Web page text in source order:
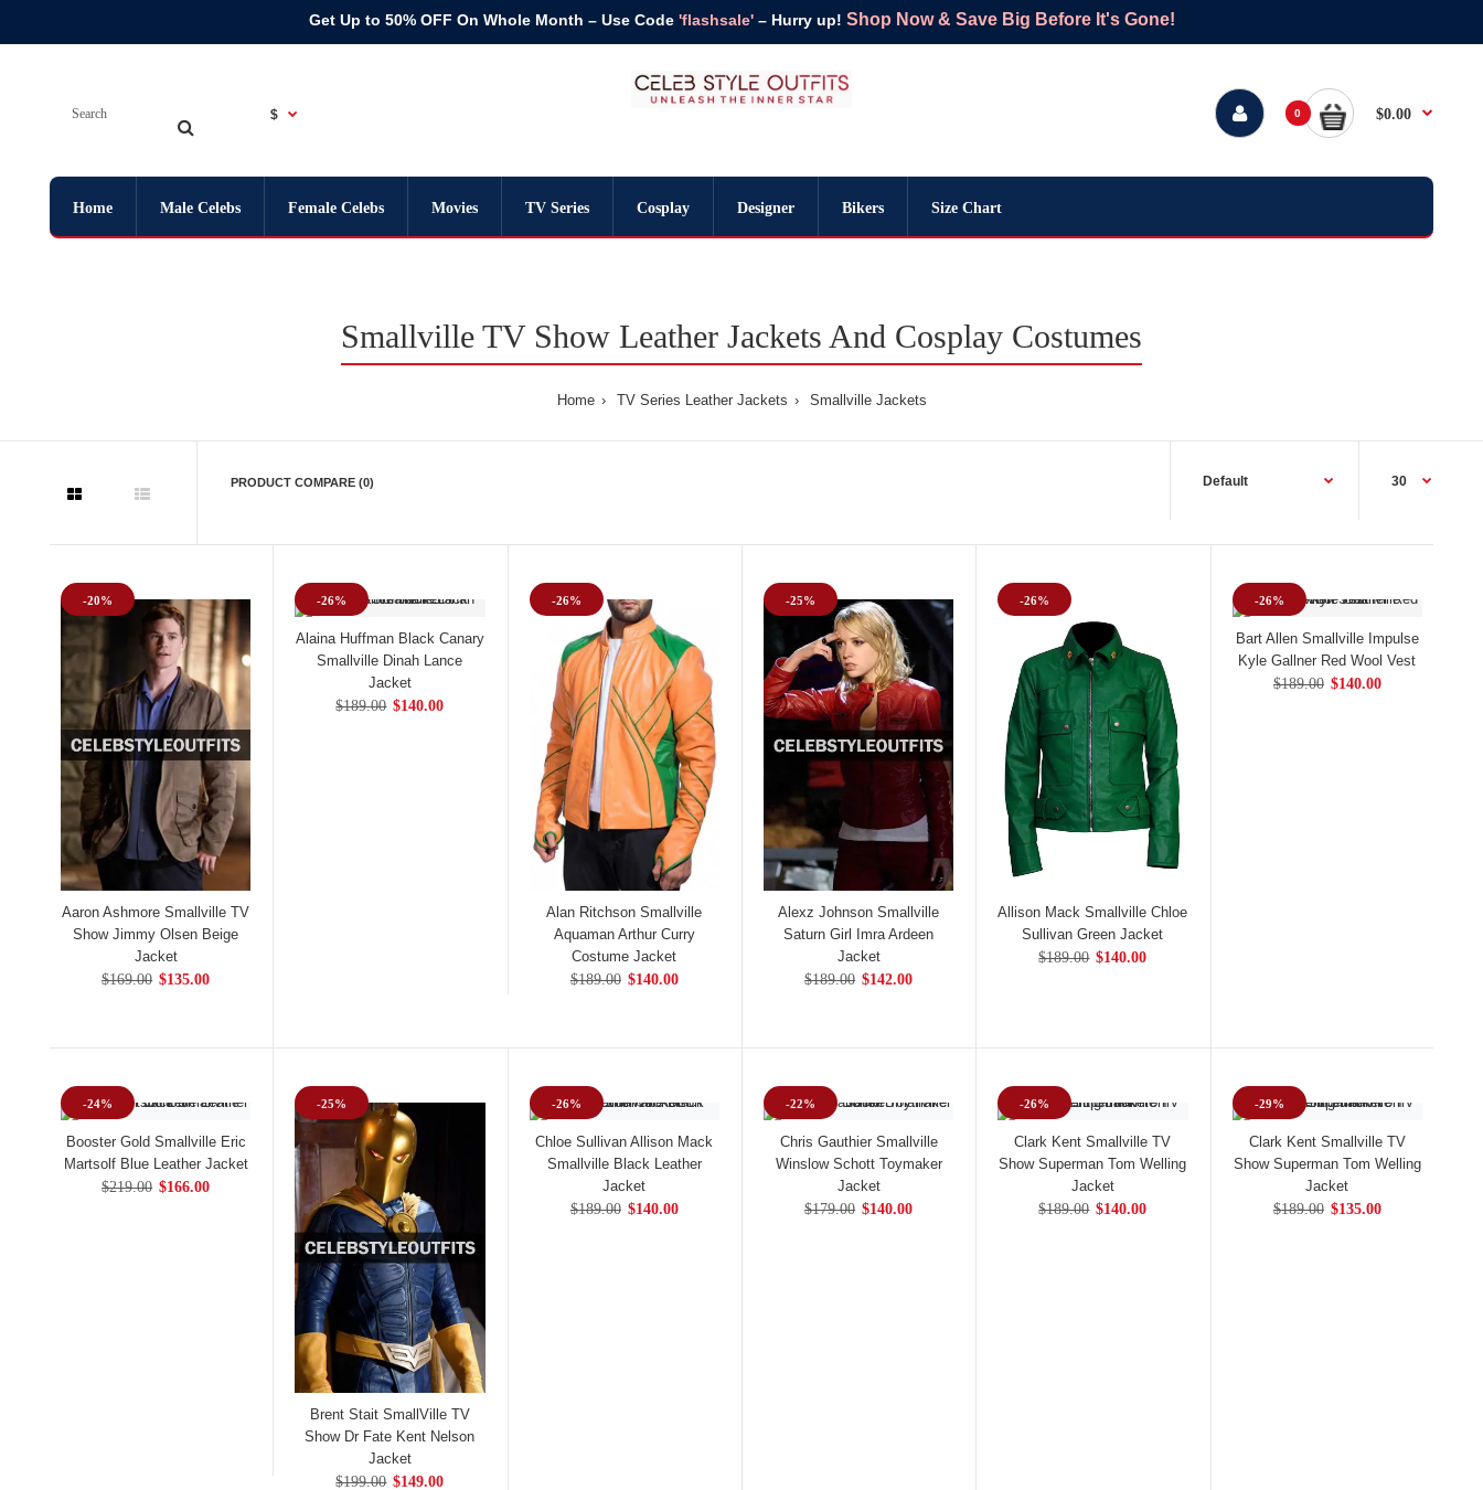
Get Up to 50% OFF On Whole Month – Use Code 'flashsale'– Hurry up! Shop Now & Save Big Before It's Gone!
$ 0 $0.00
Home Male Celebs Female Celebs Movies TV Series Cosplay Designer Bikers Size Chart
Smallville TV Show Leather Jackets And Cosplay Costumes
Home TV Series Leather Jackets Smallville Jackets
PRODUCT COMPARE (0)
-20%
Aaron Ashmore Smallville TV
Show Jimmy Olsen Beige
Jacket
$169.00 $135.00
-26%
Alaina Huffman Black Canary
Smallville Dinah Lance
Jacket
$189.00 $140.00
-26%
Alan Ritchson Smallville
Aquaman Arthur Curry
Costume Jacket
$189.00 $140.00
-25%
Alexz Johnson Smallville
Saturn Girl Imra Ardeen
Jacket
$189.00 $142.00
-26%
Allison Mack Smallville Chloe
Sullivan Green Jacket
$189.00 $140.00
-26%
Bart Allen Smallville Impulse
Kyle Gallner Red Wool Vest
$189.00 $140.00
-24%
Booster Gold Smallville Eric
Martsolf Blue Leather Jacket
$219.00 $166.00
-25%
Brent Stait SmallVille TV
Show Dr Fate Kent Nelson
Jacket
$199.00 $149.00
-26%
Chloe Sullivan Allison Mack
Smallville Black Leather
Jacket
$189.00 $140.00
-22%
Chris Gauthier Smallville
Winslow Schott Toymaker
Jacket
$179.00 $140.00
-26%
Clark Kent Smallville TV
Show Superman Tom Welling
Jacket
$189.00 $140.00
-29%
Clark Kent Smallville TV
Show Superman Tom Welling
Jacket
$189.00 $135.00